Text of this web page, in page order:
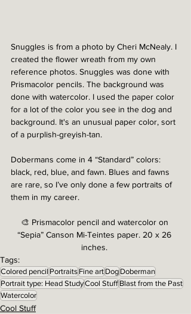
Snuggles is from a photo by Cheri McNealy. I
created the flower wreath from my own
reference photos. Snuggles was done with
Prismacolor pencils. The background was
done with watercolor. I used the paper color
for a lot of the color you see in the dog and
background. It's an unusual paper color, sort
of a purplish-greyish-tan.
Dobermans come in 4 “Standard” colors:
black, red, blue, and fawn. Blues and fawns
are rare, so I’ve only done a few portraits of
them in my career.
🎨 Prismacolor pencil and watercolor on
“Sepia” Canson Mi-Teintes paper. 20 x 26
inches.
Tags:
Colored pencil Portraits Fine art Dog Doberman
Portrait type: Head StudyCool Stuff Blast from the Past
Watercolor
Cool Stuff